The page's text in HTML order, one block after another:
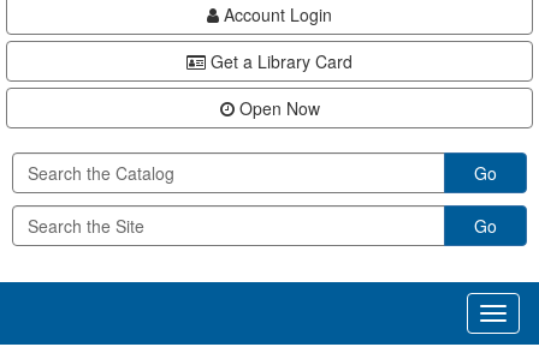
Account Login
Get a Library Card
Open Now
Go
Go